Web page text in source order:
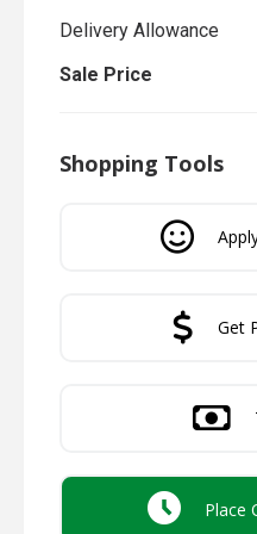
Delivery Allowance
Sale Price
Shopping Tools
Get
Place